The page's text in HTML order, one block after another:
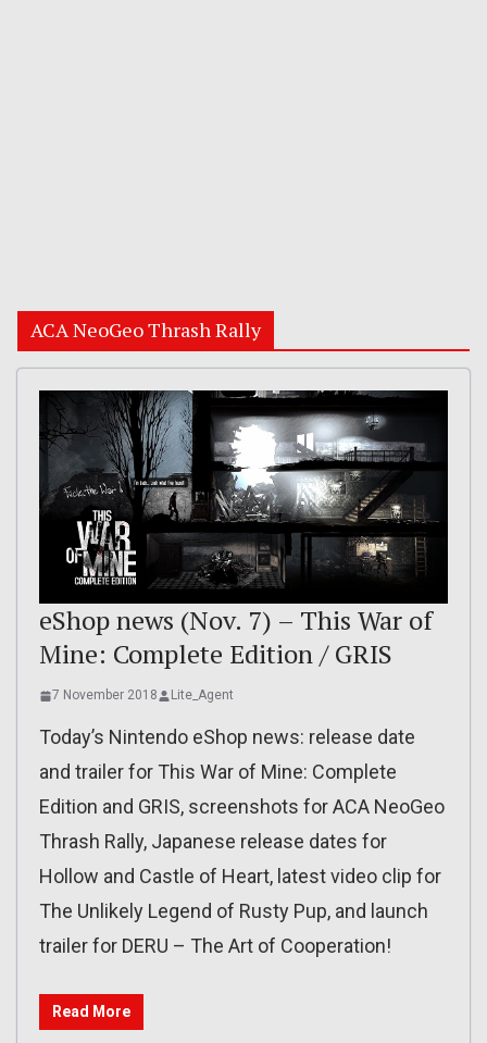
ACA NeoGeo Thrash Rally
eShop news (Nov. 7) – This War of
Mine: Complete Edition / GRIS
7 November 2018 Lite_Agent
Today’s Nintendo eShop news: release date
and trailer for This War of Mine: Complete
Edition and GRIS, screenshots for ACA NeoGeo
Thrash Rally, Japanese release dates for
Hollow and Castle of Heart, latest video clip for
The Unlikely Legend of Rusty Pup, and launch
trailer for DERU – The Art of Cooperation!
Read More